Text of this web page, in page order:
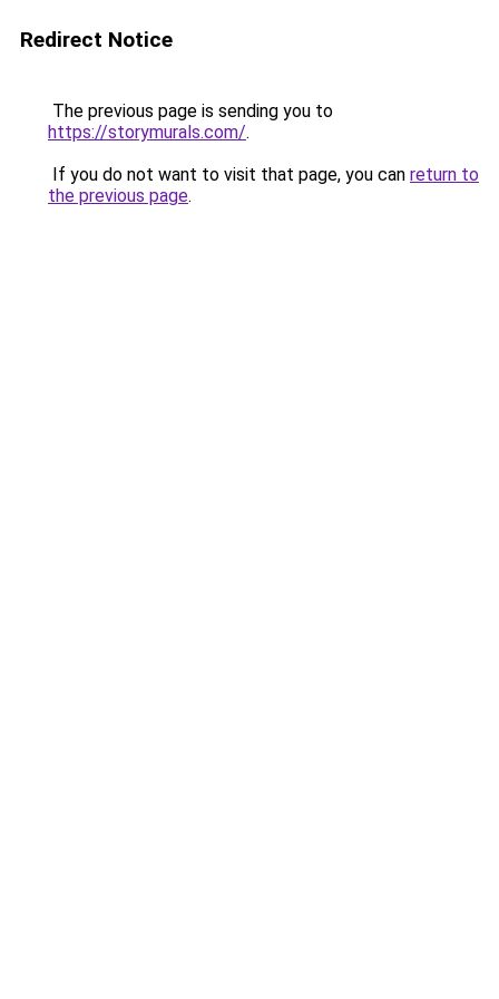
Redirect Notice
The previous page is sending you to
https://storymurals.com/.
If you do not want to visit that page, you can return to
the previous page.